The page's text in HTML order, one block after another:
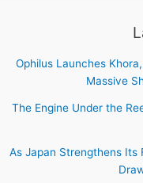
Ophilus Launches
Massive
The Engine Under the
As Japan Strengthens Its